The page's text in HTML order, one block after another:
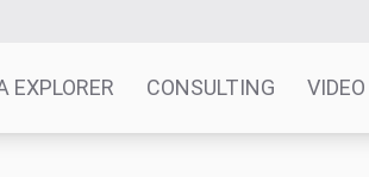
EXPLORER CONSULTING